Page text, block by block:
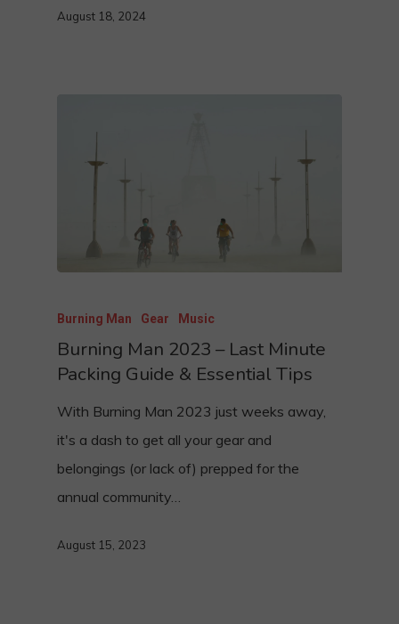
August 18, 2024
Burning Man Gear Music
Burning Man 2023 – Last Minute
Packing Guide & Essential Tips
With Burning Man 2023 just weeks away,
it's a dash to get all your gear and
belongings (or lack of) prepped for the
annual community…
August 15, 2023